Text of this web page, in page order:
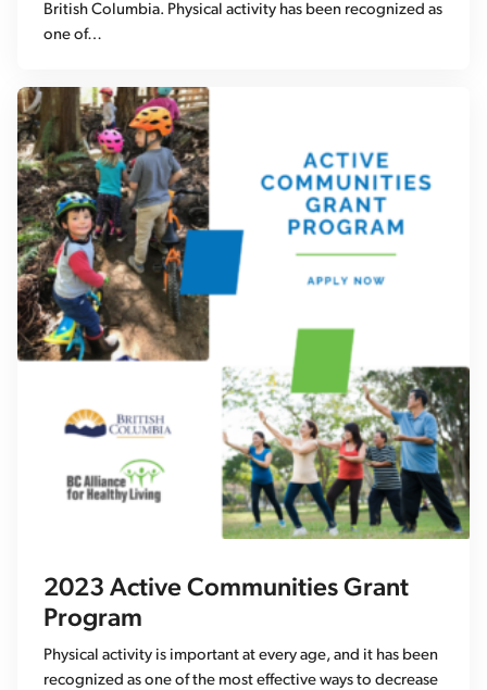
British Columbia. Physical activity has been recognized as
one of…
2023 Active Communities Grant
Program
Physical activity is important at every age, and it has been
recognized as one of the most effective ways to decrease